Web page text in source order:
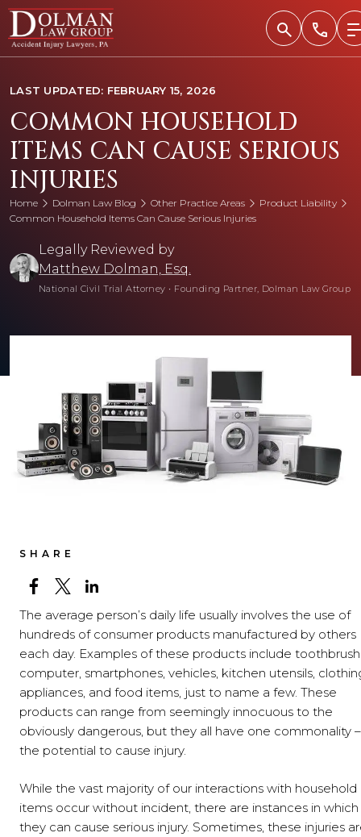
Skip
content
LAST UPDATED: FEBRUARY 15, 2026
COMMON HOUSEHOLD
ITEMS CAN CAUSE SERIOUS
INJURIES
Home Dolman Law Blog Other Practice Areas
Product Liability
Common Household Items Can Cause Serious Injuries
Legally Reviewed by
Matthew Dolman, Esq.
National Civil Trial Attorney • Founding Partner, Dolman Law Group
SHARE
The average person’s daily life usually involves the use of
hundreds of consumer products manufactured by others
each day. Examples of these products include
computer, smartphones, vehicles, kitchen utensils,
appliances, and food items, just to name a few. These
products can range from seemingly innocuous to the
obviously dangerous, but they all have one commonality –
the potential to cause injury.
While the vast majority of our interactions with household
items occur without incident, there are instances in which
they can cause serious injury. Sometimes, these injuries